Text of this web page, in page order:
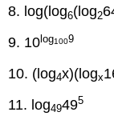
8. log(log6(log2
9. 10log1009
10. (log4x)(logx
11. log49495